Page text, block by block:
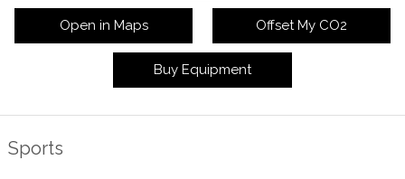
Open in Maps Offset My CO2
Buy Equipment
Sports